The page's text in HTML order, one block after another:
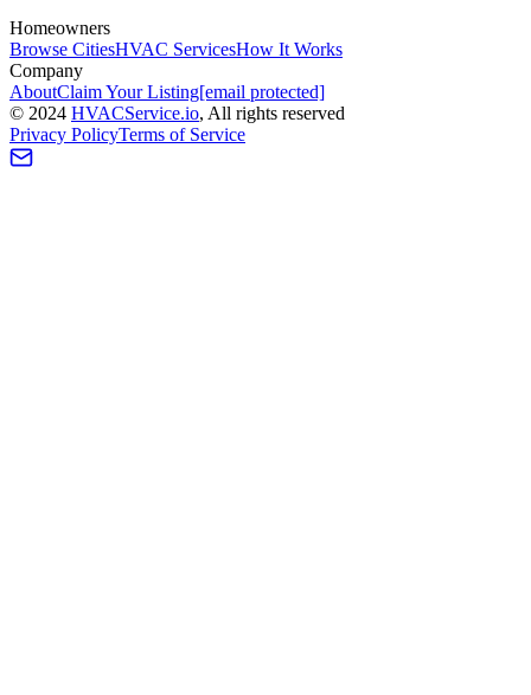
Homeowners
Browse CitiesHVAC ServicesHow It Works
Company
AboutClaim Your Listing[email protected]
© 2024 HVACService.io, All rights reserved
Privacy PolicyTerms of Service